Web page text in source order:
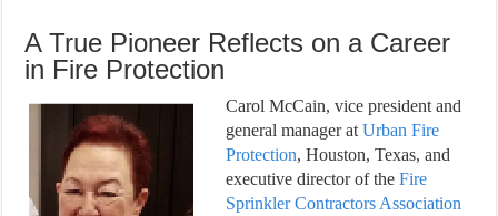
A True Pioneer Reflects on a Career
in Fire Protection
Carol McCain, vice president and
general manager atUrban Fire
Protection, Houston, Texas, and
executive director of theFire
Sprinkler Contractors Association